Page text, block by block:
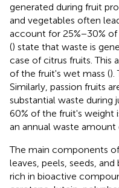
generated during fruit
and vegetables often
account for 25%−30%
() state that waste is
case of citrus fruits. This
of the fruit's wet mass ().
Similarly, passion fruits
substantial waste during
60% of the fruit's weight
an annual waste
The main components
leaves, peels, seeds,
rich in bioactive